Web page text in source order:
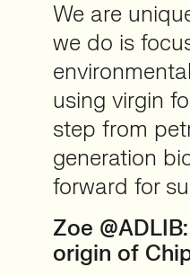
We are
we do is
using virgin
step from
generation
forward for
Zoe
origin of